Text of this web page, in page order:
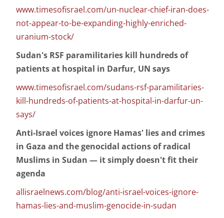
www.timesofisrael.com/un-nuclear-chief-iran-does-
not-appear-to-be-expanding-highly-enriched-
uranium-stock/
Sudan's RSF paramilitaries kill hundreds of
patients at hospital in Darfur, UN says
www.timesofisrael.com/sudans-rsf-paramilitaries-
kill-hundreds-of-patients-at-hospital-in-darfur-un-
says/
Anti-Israel voices ignore Hamas' lies and crimes
in Gaza and the genocidal actions of radical
Muslims in Sudan — it simply doesn't fit their
agenda
allisraelnews.com/blog/anti-israel-voices-ignore-
hamas-lies-and-muslim-genocide-in-sudan